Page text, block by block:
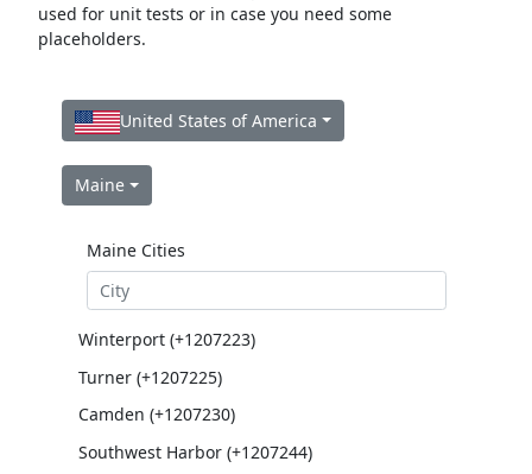
used for unit tests or in case you need some
placeholders.
United States of America
Maine
Maine Cities
Winterport (+1207223)
Turner (+1207225)
Camden (+1207230)
Southwest Harbor (+1207244)